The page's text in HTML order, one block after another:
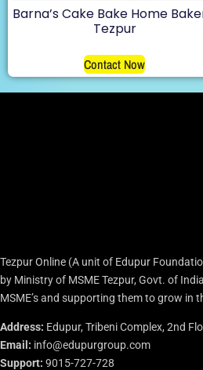
Barna’s Cake Bake Home
Tezpur
Contact Now
Tezpur Online (A unit of Edupur
by Ministry of MSME Tezpur, Govt. of
MSME’s and supporting them to grow in
Address: Edupur, Tribeni Complex, 2nd
Email: info@edupurgroup.com
Support: 9015-727-728